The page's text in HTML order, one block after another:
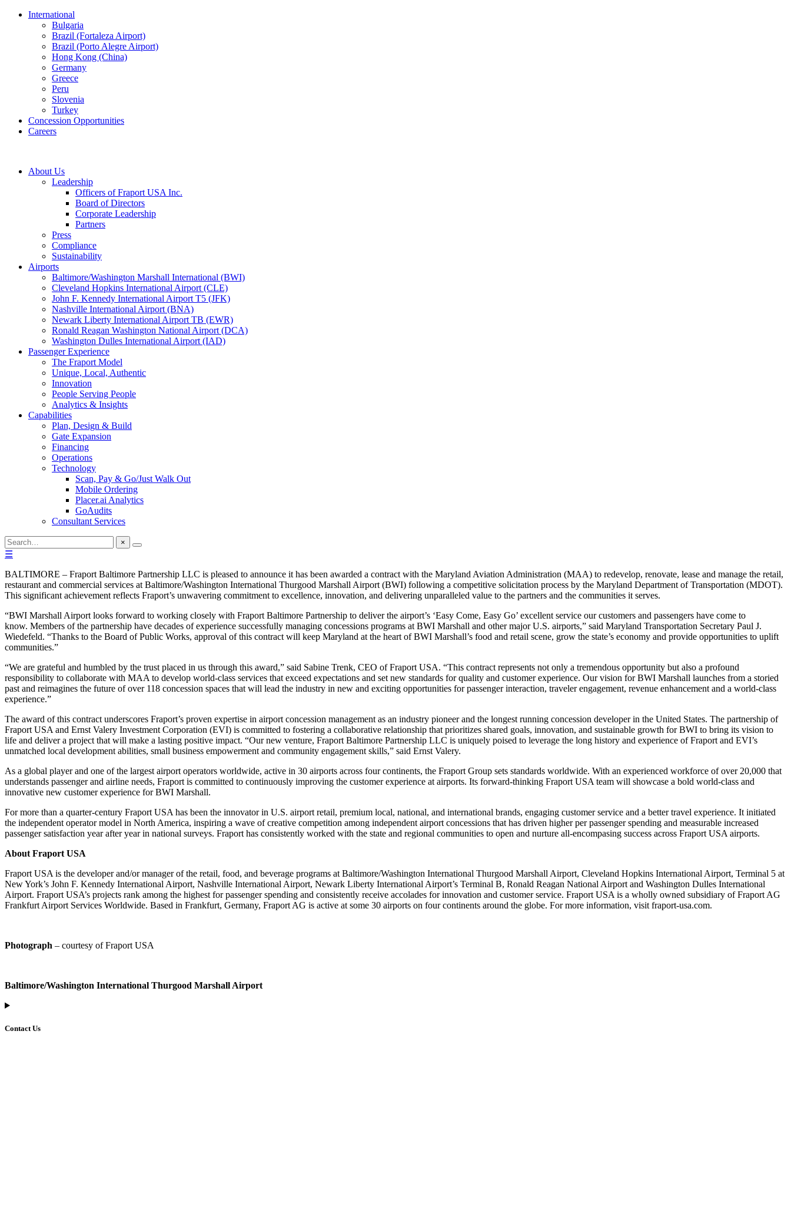
International
Bulgaria
Brazil (Fortaleza Airport)
Brazil (Porto Alegre Airport)
Hong Kong (China)
Germany
Greece
Peru
Slovenia
Turkey
Concession Opportunities
Careers
About Us
Leadership
Officers of Fraport USA Inc.
Board of Directors
Corporate Leadership
Partners
Press
Compliance
Sustainability
Airports
Baltimore/Washington Marshall International (BWI)
Cleveland Hopkins International Airport (CLE)
John F. Kennedy International Airport T5 (JFK)
Nashville International Airport (BNA)
Newark Liberty International Airport TB (EWR)
Ronald Reagan Washington National Airport (DCA)
Washington Dulles International Airport (IAD)
Passenger Experience
The Fraport Model
Unique, Local, Authentic
Innovation
People Serving People
Analytics & Insights
Capabilities
Plan, Design & Build
Gate Expansion
Financing
Operations
Technology
Scan, Pay & Go/Just Walk Out
Mobile Ordering
Placer.ai Analytics
GoAudits
Consultant Services
×
☰
BALTIMORE – Fraport Baltimore Partnership LLC is pleased to announce it has been awarded a contract with the Maryland Aviation Administration (MAA) to redevelop, renovate, lease and manage the retail,
restaurant and commercial services at Baltimore/Washington International Thurgood Marshall Airport (BWI) following a competitive solicitation process by the Maryland Department of Transportation (MDOT).
This significant achievement reflects Fraport’s unwavering commitment to excellence, innovation, and delivering unparalleled value to the partners and the communities it serves.
“BWI Marshall Airport looks forward to working closely with Fraport Baltimore Partnership to deliver the airport’s ‘Easy Come, Easy Go’ excellent service our customers and passengers have come to
know. Members of the partnership have decades of experience successfully managing concessions programs at BWI Marshall and other major U.S. airports,” said Maryland Transportation Secretary Paul J.
Wiedefeld. “Thanks to the Board of Public Works, approval of this contract will keep Maryland at the heart of BWI Marshall’s food and retail scene, grow the state’s economy and provide opportunities to uplift
communities.”
“We are grateful and humbled by the trust placed in us through this award,” said Sabine Trenk, CEO of Fraport USA. “This contract represents not only a tremendous opportunity but also a profound
responsibility to collaborate with MAA to develop world-class services that exceed expectations and set new standards for quality and customer experience. Our vision for BWI Marshall launches from a storied
past and reimagines the future of over 118 concession spaces that will lead the industry in new and exciting opportunities for passenger interaction, traveler engagement, revenue enhancement and a world-class
experience.”
The award of this contract underscores Fraport’s proven expertise in airport concession management as an industry pioneer and the longest running concession developer in the United States. The partnership of
Fraport USA and Ernst Valery Investment Corporation (EVI) is committed to fostering a collaborative relationship that prioritizes shared goals, innovation, and sustainable growth for BWI to bring its vision to
life and deliver a project that will make a lasting positive impact. “Our new venture, Fraport Baltimore Partnership LLC is uniquely poised to leverage the long history and experience of Fraport and EVI’s
unmatched local development abilities, small business empowerment and community engagement skills,” said Ernst Valery.
As a global player and one of the largest airport operators worldwide, active in 30 airports across four continents, the Fraport Group sets standards worldwide. With an experienced workforce of over 20,000 that
understands passenger and airline needs, Fraport is committed to continuously improving the customer experience at airports. Its forward-thinking Fraport USA team will showcase a bold world-class and
innovative new customer experience for BWI Marshall.
For more than a quarter-century Fraport USA has been the innovator in U.S. airport retail, premium local, national, and international brands, engaging customer service and a better travel experience. It initiated
the independent operator model in North America, inspiring a wave of creative competition among independent airport concessions that has driven higher per passenger spending and measurable increased
passenger satisfaction year after year in national surveys. Fraport has consistently worked with the state and regional communities to open and nurture all-encompasing success across Fraport USA airports.
About Fraport USA
Fraport USA is the developer and/or manager of the retail, food, and beverage programs at Baltimore/Washington International Thurgood Marshall Airport, Cleveland Hopkins International Airport, Terminal 5 at
New York’s John F. Kennedy International Airport, Nashville International Airport, Newark Liberty International Airport’s Terminal B, Ronald Reagan National Airport and Washington Dulles International
Airport. Fraport USA’s projects rank among the highest for passenger spending and consistently receive accolades for innovation and customer service. Fraport USA is a wholly owned subsidiary of Fraport AG
Frankfurt Airport Services Worldwide. Based in Frankfurt, Germany, Fraport AG is active at some 30 airports on four continents around the globe. For more information, visit fraport-usa.com.
Photograph – courtesy of Fraport USA
Baltimore/Washington International Thurgood Marshall Airport
Contact Us